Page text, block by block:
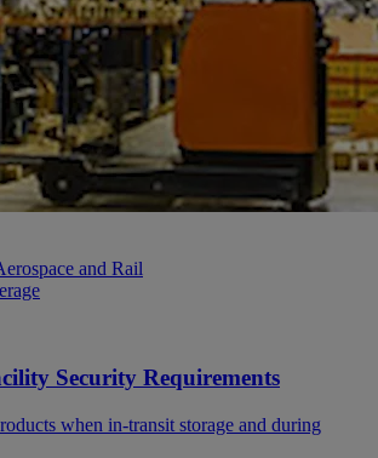
and Rail
Security Requirements
when in-transit storage and during